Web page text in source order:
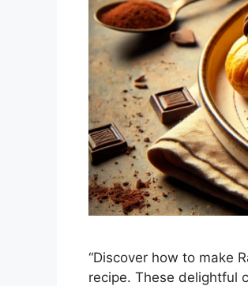
“Discover how to make
recipe. These delightful